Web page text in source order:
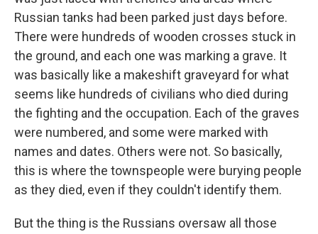
Russian tanks had been parked just days before.
There were hundreds of wooden crosses stuck in
the ground, and each one was marking a grave. It
was basically like a makeshift graveyard for what
seems like hundreds of civilians who died during
the fighting and the occupation. Each of the graves
were numbered, and some were marked with
names and dates. Others were not. So basically,
this is where the townspeople were burying people
as they died, even if they couldn't identify them.
But the thing is the Russians oversaw all those